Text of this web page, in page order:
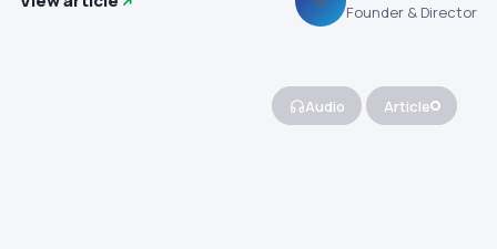
Founder & Director
Audio Article